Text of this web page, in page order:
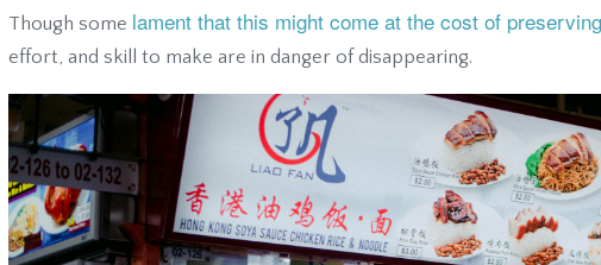
Though some lament that this might come at the cost of
effort, and skill to make are in danger of disappearing.